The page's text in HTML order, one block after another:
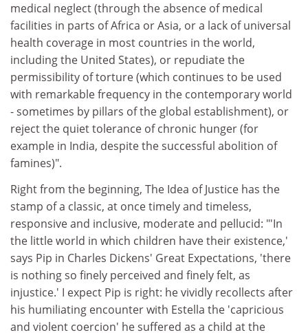
medical neglect (through the absence of medical
facilities in parts of Africa or Asia, or a lack of universal
health coverage in most countries in the world,
including the United States), or repudiate the
permissibility of torture (which continues to be used
with remarkable frequency in the contemporary world
- sometimes by pillars of the global establishment), or
reject the quiet tolerance of chronic hunger (for
example in India, despite the successful abolition of
famines)".
Right from the beginning, The Idea of Justice has the
stamp of a classic, at once timely and timeless,
responsive and inclusive, moderate and pellucid: "'In
the little world in which children have their existence,'
says Pip in Charles Dickens' Great Expectations, 'there
is nothing so finely perceived and finely felt, as
injustice.' I expect Pip is right: he vividly recollects after
his humiliating encounter with Estella the 'capricious
and violent coercion' he suffered as a child at the